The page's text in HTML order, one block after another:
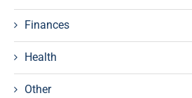
Finances
Health
Other